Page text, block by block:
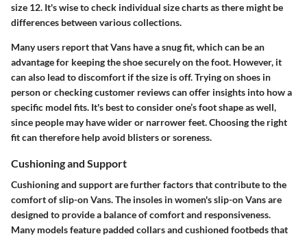
size 12. It's wise to check individual size charts as there might be
differences between various collections.
Many users report that Vans have a snug fit, which can be an
advantage for keeping the shoe securely on the foot. However, it
can also lead to discomfort if the size is off.Trying on shoes in
person or checking customer reviewscan offer insights into how a
specific model fits. It's best to consider one’s foot shape as well,
since people may have wider or narrower feet. Choosing the right
fit can therefore help avoid blisters or soreness.
Cushioning and Support
Cushioning and support are further factors that contribute to the
comfort of slip-on Vans. The insoles in women's slip-on Vans are
designed to provide a balance of comfort and responsiveness.
Many models feature padded collarsand cushioned footbeds that